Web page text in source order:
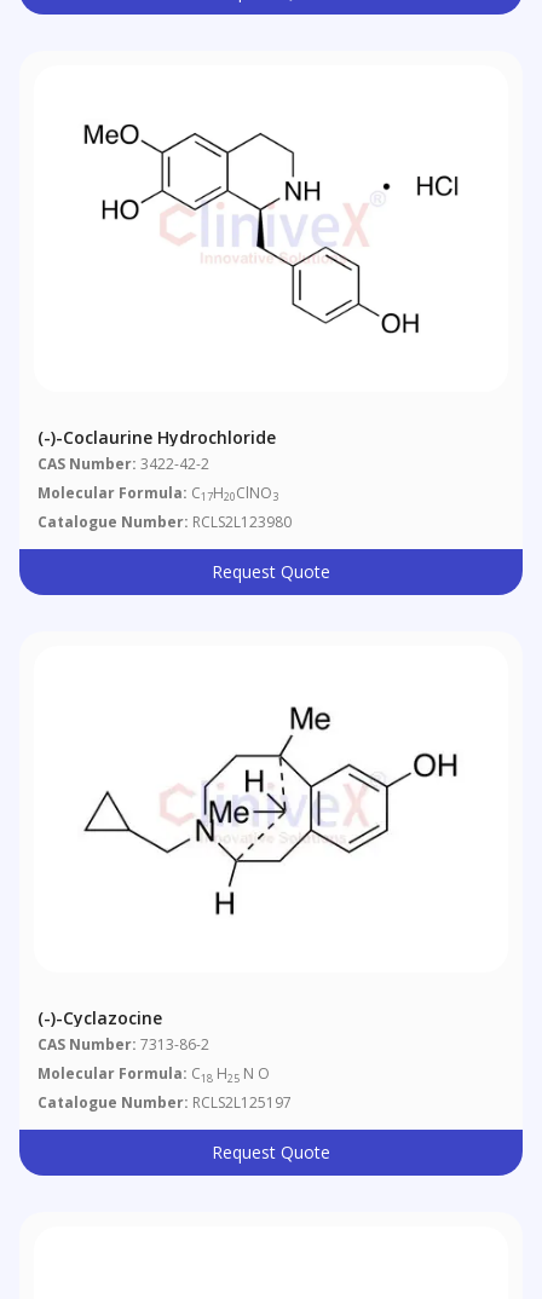
(-)-Coclaurine Hydrochloride
CAS Number: 3422-42-2
Molecular Formula: C17H20ClNO3
Catalogue Number: RCLS2L123980
Request Quote
(-)-Cyclazocine
CAS Number: 7313-86-2
Molecular Formula: C18 H25 N O
Catalogue Number: RCLS2L125197
Request Quote